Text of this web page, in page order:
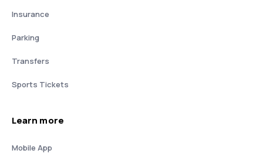
Insurance
Parking
Transfers
Sports Tickets
Learn more
Mobile App